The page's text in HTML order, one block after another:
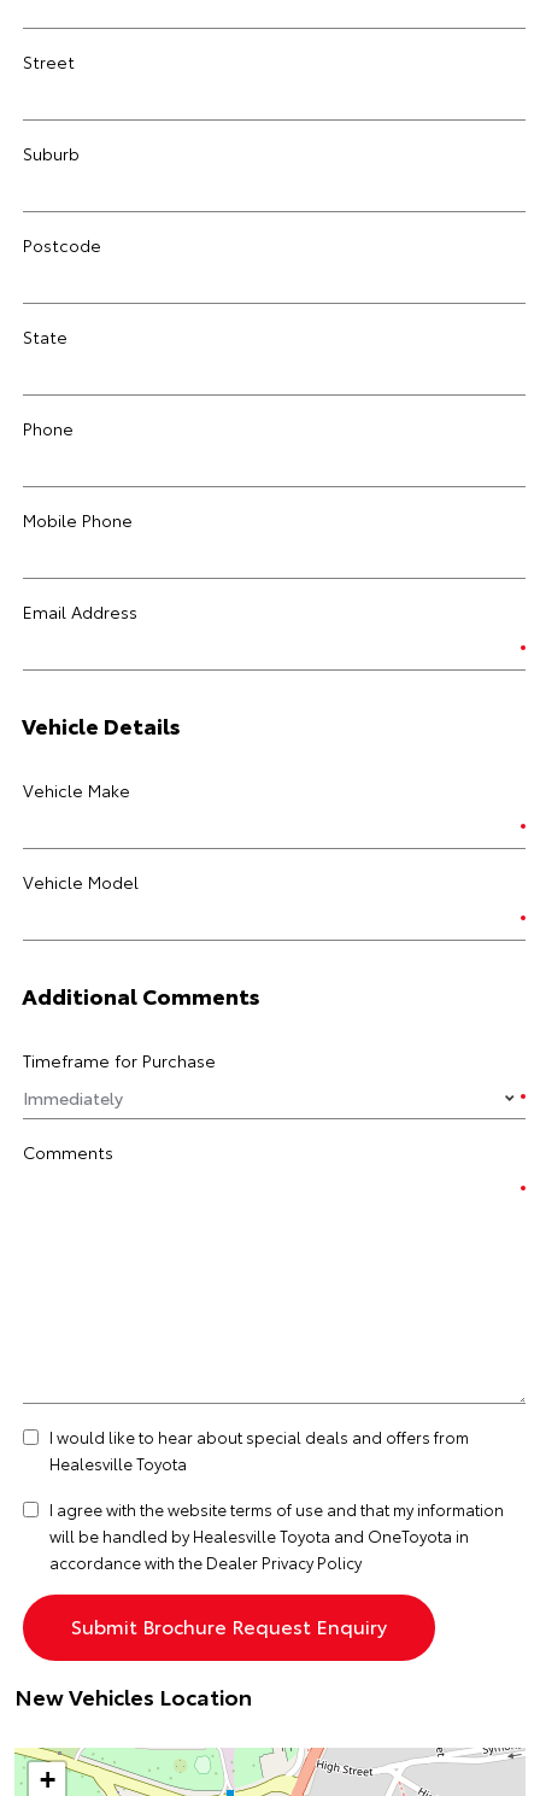
Street
Suburb
Postcode
State
Phone
Mobile Phone
Email Address
Vehicle Details
Vehicle Make
Vehicle Model
Additional Comments
Timeframe for Purchase
Comments
I would like to hear about special deals and offers from
Healesville Toyota
I agree with the websiteterms of use and that my information
will be handled by Healesville Toyota and OneToyota in
accordance with the Dealer Privacy Policy
New Vehicles Location
+